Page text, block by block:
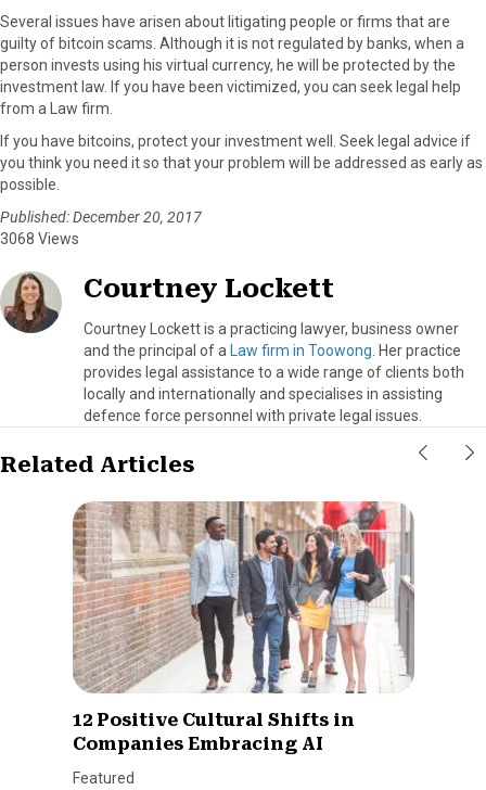
Several issues have arisen about litigating people or firms that are
guilty of bitcoin scams. Although it is not regulated by banks, when a
person invests using his virtual currency, he will be protected by the
investment law. If you have been victimized, you can seek legal help
from a Law firm.
If you have bitcoins, protect your investment well. Seek legal advice if
you think you need it so that your problem will be addressed as early as
possible.
Published: December 20, 2017
3068 Views
Courtney Lockett
Courtney Lockett is a practicing lawyer, business owner
and the principal of a Law firm in Toowong . Her practice
provides legal assistance to a wide range of clients both
locally and internationally and specialises in assisting
defence force personnel with private legal issues.
Related Articles
12 Positive Cultural Shifts in
Companies Embracing AI
Featured